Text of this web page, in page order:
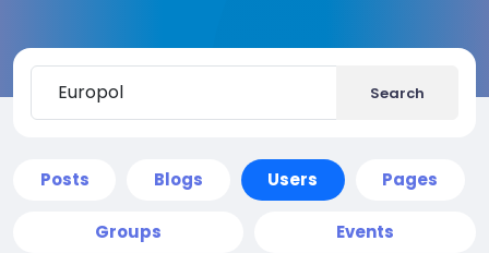
Search
Posts Blogs Users Pages
Groups Events